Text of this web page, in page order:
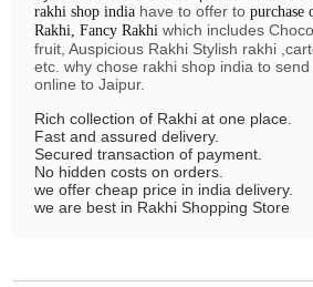
rakhi shop india have to offer topurchase
Rakhi, Fancy Rakhi which includes
fruit, Auspicious Rakhi Stylish rakhi
etc. why chose rakhi shop india to
online to Jaipur.
Rich collection of Rakhi at one place.
Fast and assured delivery.
Secured transaction of payment.
No hidden costs on orders.
we offer cheap price in india delivery.
we are best in Rakhi Shopping Store